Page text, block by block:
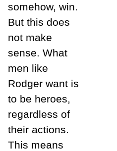
somehow, win.
But this does
not make
sense. What
men like
Rodger want is
to be heroes,
regardless of
their actions.
This means